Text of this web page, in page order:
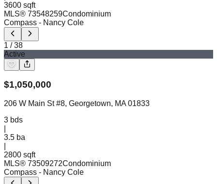
3600 sqft
MLS® 73548259Condominium
Compass - Nancy Cole
1 /38
Active
$1,050,000
206 W Main St #8, Georgetown, MA 01833
3 bds
3.5 ba
2800 sqft
MLS® 73509272Condominium
Compass - Nancy Cole